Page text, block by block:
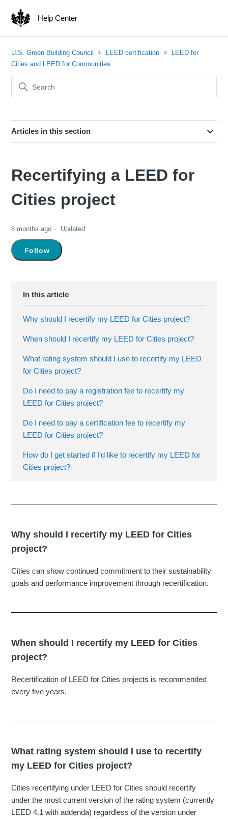
Help Center
U.S. Green Building Council LEED certification
LEED for
Cities and LEED for Communities
Articles in this section
Recertifying a LEED for
Cities project
8 months ago Updated
Follow
Why should I recertify my LEED for Cities project?
When should I recertify my LEED for Cities project?
What rating system should I use to recertify my LEED
for Cities project?
Do I need to pay a registration fee to recertify my
LEED for Cities project?
Do I need to pay a certification fee to recertify my
LEED for Cities project?
How do I get started if I’d like to recertify my LEED for
Cities project?
Why should I recertify my LEED for Cities
project?
Cities can show continued commitment to their sustainability
goals and performance improvement through recertification.
When should I recertify my LEED for Cities
project?
Recertification of LEED for Cities projects is recommended
every five years.
What rating system should I use to recertify
my LEED for Cities project?
Cities recertifying under LEED for Cities should recertify
under the most current version of the rating system (currently
LEED 4.1 with addenda) regardless of the version under